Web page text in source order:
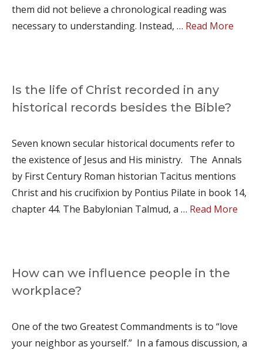
them did not believe a chronological reading was
necessary to understanding. Instead, … Read More
Is the life of Christ recorded in any
historical records besides the Bible?
Seven known secular historical documents refer to
the existence of Jesus and His ministry. The Annals
by First Century Roman historian Tacitus mentions
Christ and his crucifixion by Pontius Pilate in book 14,
chapter 44. The Babylonian Talmud, a … Read More
How can we influence people in the
workplace?
One of the two Greatest Commandments is to “love
your neighbor as yourself.” In a famous discussion, a